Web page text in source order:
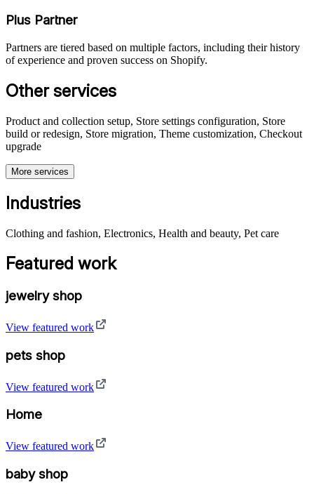
Plus Partner
Partners are tiered based on multiple factors, including their history
of experience and proven success on Shopify.
Other services
Product and collection setup, Store settings configuration, Store
build or redesign, Store migration, Theme customization, Checkout
upgrade
More services
Industries
Clothing and fashion, Electronics, Health and beauty, Pet care
Featured work
jewelry shop
View featured work
pets shop
View featured work
Home
View featured work
baby shop